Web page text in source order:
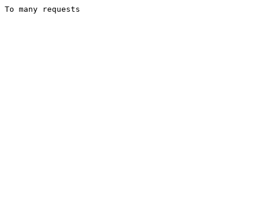
To many requests